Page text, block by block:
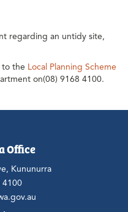
regarding an untidy site,
to the Local Planning Scheme
on(08) 9168 4100.
Office
Kununurra
4100